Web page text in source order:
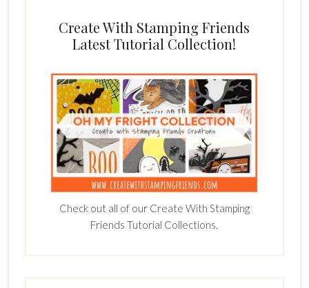
Create With Stamping Friends
Latest Tutorial Collection!
Check out all of our Create With Stamping
Friends Tutorial Collections.